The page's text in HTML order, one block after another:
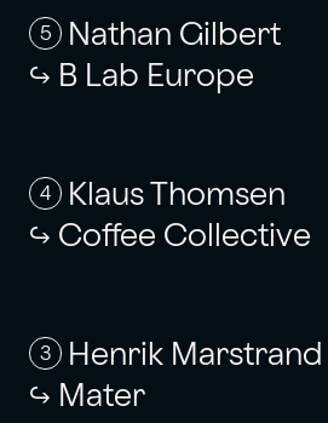
5
Nathan Gilbert
B Lab Europe
4
Klaus Thomsen
Coffee Collective
3
Henrik Marstrand
Mater